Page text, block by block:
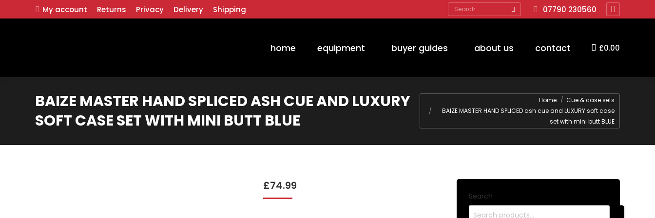
My account Returns Privacy Delivery Shipping Search: 07790 230560
Facebook
opens
home equipment buyer guides about us contact £0.00
BAIZE MASTER HAND SPLICED ASH CUE AND LUXURY
SOFT CASE SET WITH MINI BUTT BLUE
Home
Cue & case sets
BAIZE MASTER HAND SPLICED ash cue and LUXURY soft case
set with mini butt BLUE
£74.99
Search